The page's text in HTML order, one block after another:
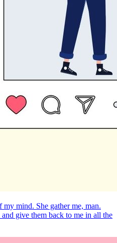
mind. She gather me, man.
give them back to me in all the